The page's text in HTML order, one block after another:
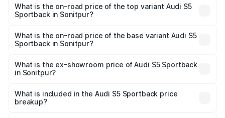
Sportback in Sonitpur is ₹3.18 lakhs
What is the on-road price of the top variant Audi S5
Sportback in Sonitpur?
₹95.88 lakhs Lakh in Sonitpur.
What is the on-road price of the base variant Audi S5
Sportback in Sonitpur?
₹92.10 lakhs Lakh in Sonitpur.
What is the ex-showroom price of Audi S5 Sportback
in Sonitpur?
Sportback in Sonitpur is ₹77.32 lakhs.
What is included in the Audi S5 Sportback price
breakup?